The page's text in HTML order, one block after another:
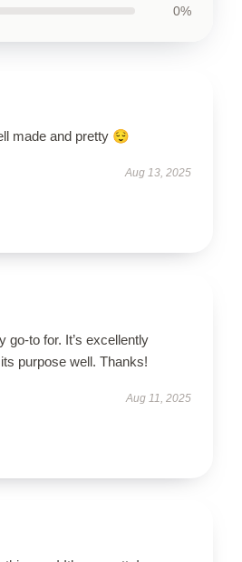
0%
made and pretty 😌
Aug 13, 2025
go-to for. It’s excellently
purpose well. Thanks!
Aug 11, 2025